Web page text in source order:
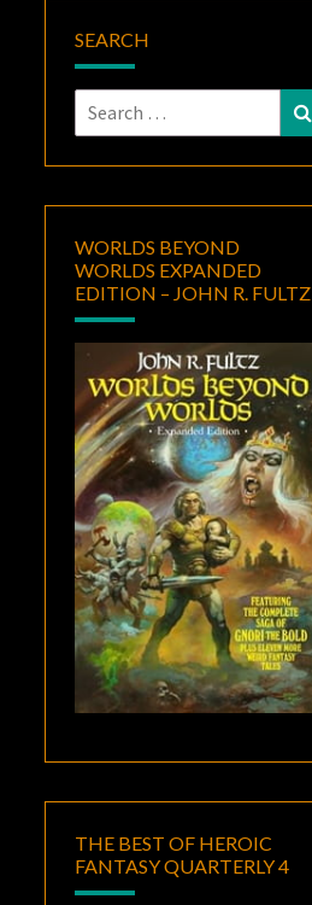
SEARCH
Search
for:
WORLDS BEYOND
WORLDS EXPANDED
EDITION – JOHN R. FULTZ
THE BEST OF HEROIC
FANTASY QUARTERLY 4